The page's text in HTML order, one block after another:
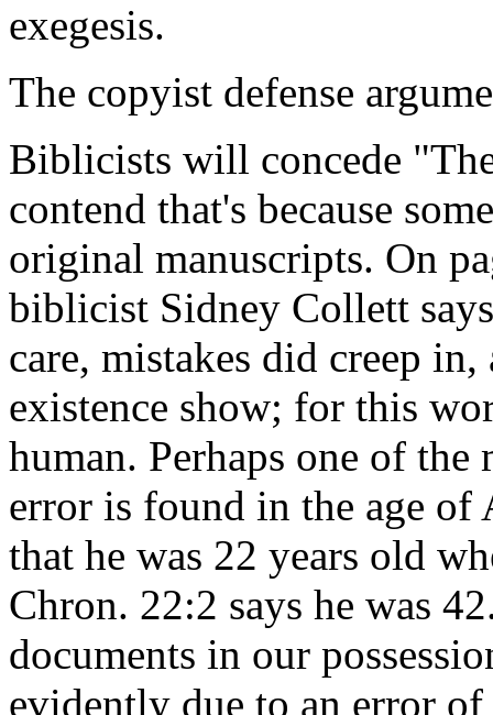
exegesis.
The copyist defense
Biblicists will concede
contend that's because
original manuscripts. On
biblicist Sidney Collett
care, mistakes did creep
existence show; for this
human. Perhaps one of
error is found in the age
that he was 22 years old
Chron. 22:2 says he was
documents in our
evidently due to an error